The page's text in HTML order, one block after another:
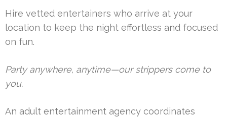
Hire vetted entertainers who arrive at your
location to keep the night effortless and focused
on fun.
Party anywhere, anytime—our strippers come to
you.
An adult entertainment agency coordinates